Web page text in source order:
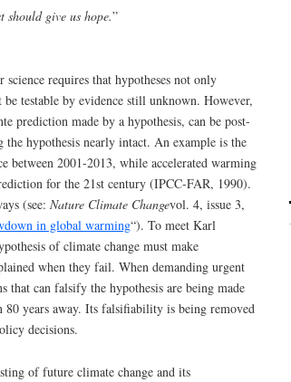
should give us hope.”
requires that hypotheses not only
testable by evidence still unknown. However,
prediction made by a hypothesis, can be post-
hypothesis nearly intact. An example is the
between 2001-2013, while accelerated warming
for the 21st century (IPCC-FAR, 1990).
(see: Nature Climate Changevol. 4, issue 3,
in global warming“). To meet Karl
of climate change must make
when they fail. When demanding urgent
that can falsify the hypothesis are being made
years away. Its falsifiability is being removed
decisions.
of future climate change and its